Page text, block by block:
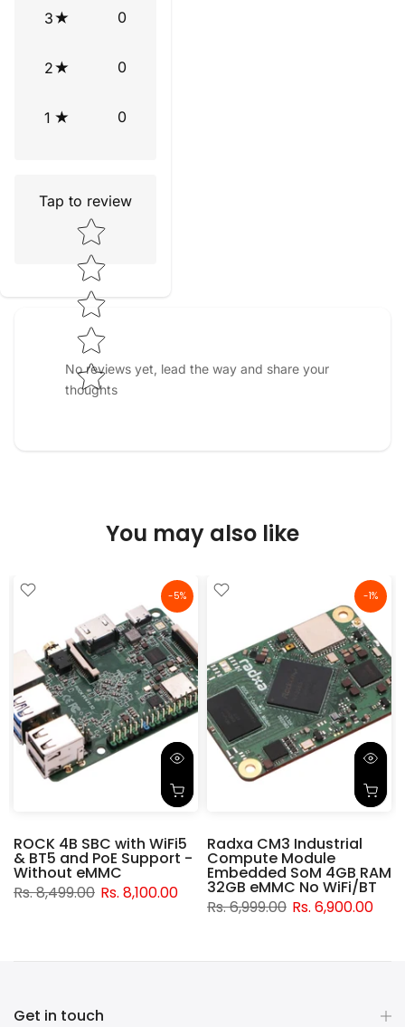
3 0
2 0
1 0
Tap to review
Star rating
No reviews yet, lead the way and share your
thoughts
You may also like
-5%
ROCK 4B SBC with WiFi5
& BT5 and PoE Support -
Without eMMC
Rs. 8,499.00 Rs. 8,100.00
-1%
Radxa CM3 Industrial
Compute Module
Embedded SoM 4GB RAM
32GB eMMC No WiFi/BT
Rs. 6,999.00 Rs. 6,900.00
Get in touch